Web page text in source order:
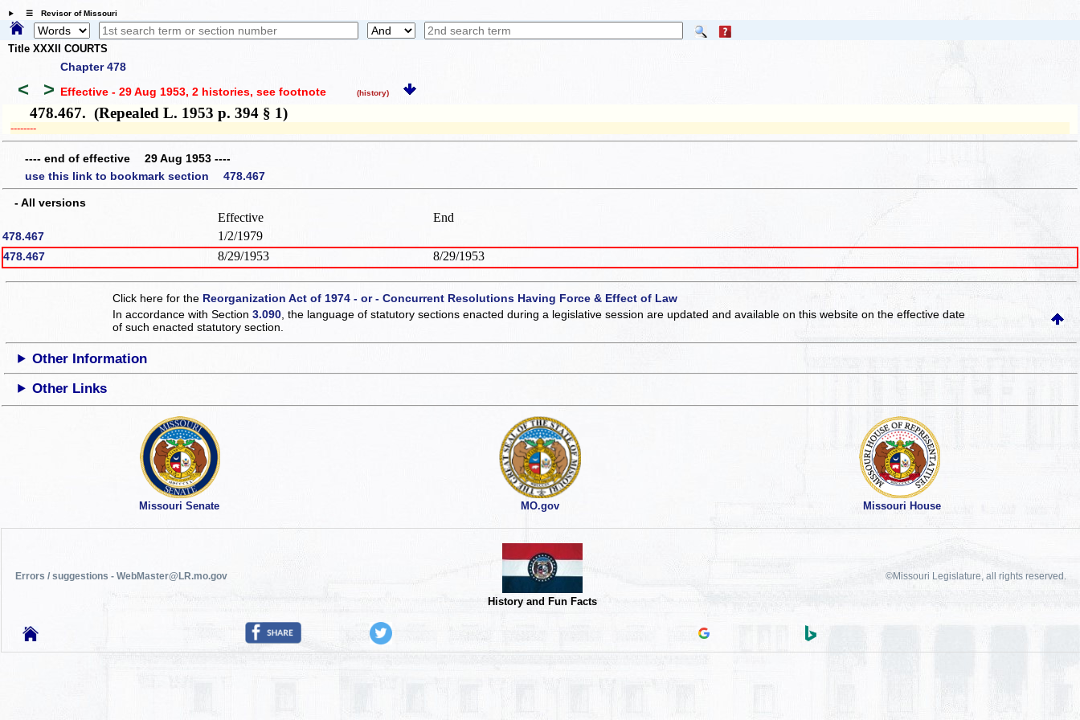
☰ Revisor of Missouri
Title XXXII COURTS
Chapter 478
< > Effective - 29 Aug 1953, 2 histories, see footnote (history)
478.467. (Repealed L. 1953 p. 394 § 1)
­­--------
---- end of effective 29 Aug 1953 ----
use this link to bookmark section 478.467
- All versions
Effective End
478.467 1/2/1979
478.467 8/29/1953 8/29/1953
Click here for the Reorganization Act of 1974 - or - Concurrent Resolutions Having Force & Effect of Law
In accordance with Section3.090 , the language of statutory sections enacted during a legislative session are updated and available on this websiteon the effective date
of such enacted statutory section.
Other Information
Other Links
Missouri Senate MO.gov Missouri House
Errors / suggestions - WebMaster@LR.mo.gov
History and Fun Facts
©Missouri Legislature, all rights reserved.